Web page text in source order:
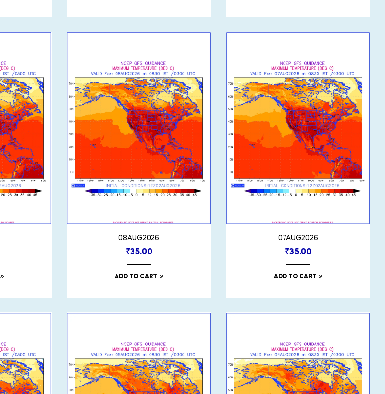
08AUG2026
₹35.00
ADD TO CART
07AUG2026
₹35.00
ADD TO CART